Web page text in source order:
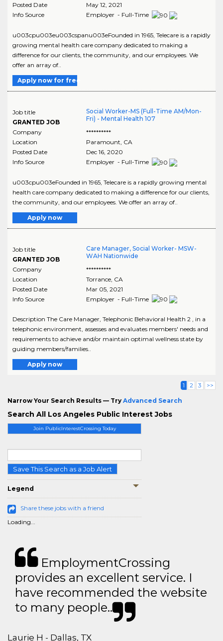
Join PublicInterestCrossing Today
Save This Search as a Job Alert
Legend
Share these jobs with a friend
Loading...
Posted Date
May 12, 2021
Info Source
Employer - Full-Time
u003cpu003eu003cspanu003eFounded in 1965, Telecare is a rapidly
growing mental health care company dedicated to making a
difference for our clients, the community, and our employees. We
offer an array of..
Apply now for free
Job title
GRANTED JOB
Social Worker-MS (Full-Time AM/Mon-
Fri) - Mental Health 107
Company
**********
Location
Paramount CA
Posted Date
Dec 16, 2020
Info Source
Employer - Full-Time
u003cpu003eFounded in 1965, Telecare is a rapidly growing mental
health care company dedicated to making a difference for our clients,
the community, and our employees. We offer an array of..
Apply now
Job title
GRANTED JOB
Care Manager, Social Worker- MSW-
WAH Nationwide
Company
**********
Location
Torrance, CA
Posted Date
Mar 05, 2021
Info Source
Employer - Full-Time
Description The Care Manager, Telephonic Behavioral Health 2 , in a
telephonic environment, assesses and evaluates members' needs and
requirements to achieve and/or maintain optimal wellness state by
guiding members/families..
Apply now
1 2 3 >>
Narrow Your Search Results — Try Advanced Search
Search All Los Angeles Public Interest Jobs
EmploymentCrossing
provides an excellent service. I
have recommended the website
to many people..
Laurie H - Dallas, TX